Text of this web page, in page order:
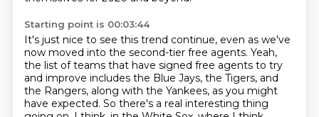
Starting point is 00:03:44
It's just nice to see this trend continue, even as we've
now moved into the second-tier free agents. Yeah,
the list of teams that have signed free agents to try
and improve includes the Blue Jays, the Tigers, and
the Rangers, along with the Yankees, as you might
have expected. So there's a real interesting thing